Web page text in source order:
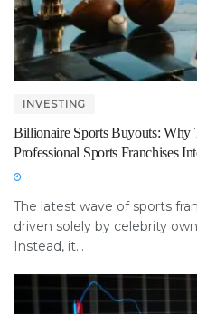
INVESTING
Billionaire Sports Buyouts: Why
Professional Sports Franchises
The latest wave of sports
driven solely by celebrity
Instead, it...